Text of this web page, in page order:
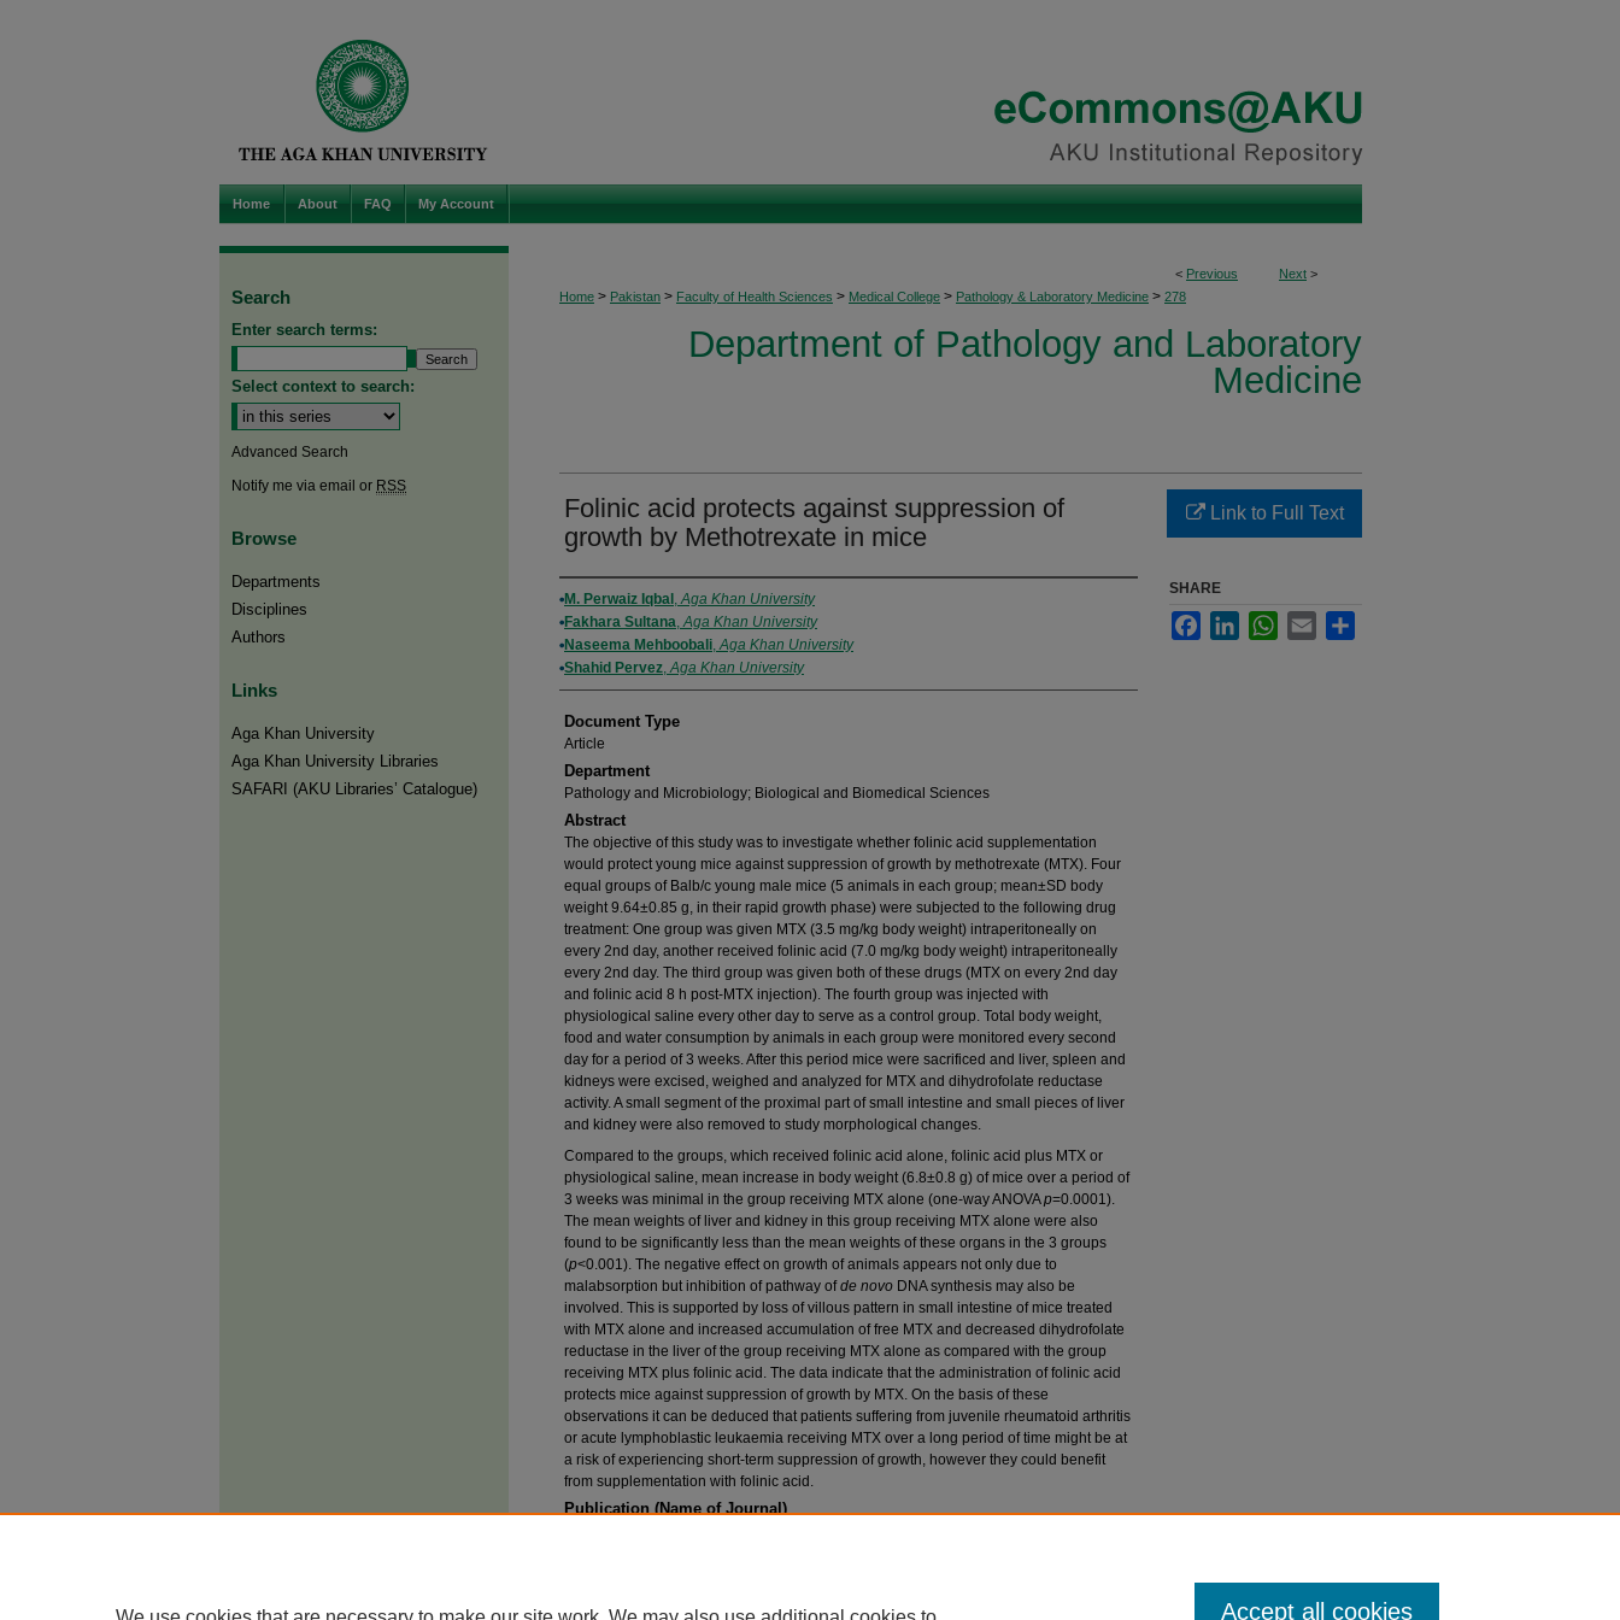
Home About FAQ My Account
< Previous Next >
Home > Pakistan > Faculty of Health Sciences > Medical College > Pathology & Laboratory Medicine > 278
Department of Pathology and Laboratory
Medicine
Folinic acid protects against suppression of
growth by Methotrexate in mice
Authors
M. Perwaiz Iqbal ,Aga Khan University
Fakhara Sultana,Aga Khan University
Naseema Mehboobali,Aga Khan University
Shahid Pervez,Aga Khan University
Document Type
Article
Department
Pathology and Microbiology; Biological and Biomedical Sciences
Abstract
The objective of this study was to investigate whether folinic acid supplementation
would protect young mice against suppression of growth by methotrexate (MTX). Four
equal groups of Balb/c young male mice (5 animals in each group; mean±SD body
weight 9.64±0.85 g, in their rapid growth phase) were subjected to the following drug
treatment: One group was given MTX (3.5 mg/kg body weight) intraperitoneally on
every 2nd day, another received folinic acid (7.0 mg/kg body weight) intraperitoneally
every 2nd day. The third group was given both of these drugs (MTX on every 2nd day
and folinic acid 8 h post-MTX injection). The fourth group was injected with
physiological saline every other day to serve as a control group. Total body weight,
food and water consumption by animals in each group were monitored every second
day for a period of 3 weeks. After this period mice were sacrificed and liver, spleen and
kidneys were excised, weighed and analyzed for MTX and dihydrofolate reductase
activity. A small segment of the proximal part of small intestine and small pieces of liver
and kidney were also removed to study morphological changes.
Compared to the groups, which received folinic acid alone, folinic acid plus MTX or
physiological saline, mean increase in body weight (6.8±0.8 g) of mice over a period of
3 weeks was minimal in the group receiving MTX alone (one-way ANOVAp=0.0001).
The mean weights of liver and kidney in this group receiving MTX alone were also
found to be significantly less than the mean weights of these organs in the 3 groups
(p<0.001). The negative effect on growth of animals appears not only due to
malabsorption but inhibition of pathway ofde novo DNA synthesis may also be
involved. This is supported by loss of villous pattern in small intestine of mice treated
with MTX alone and increased accumulation of free MTX and decreased dihydrofolate
reductase in the liver of the group receiving MTX alone as compared with the group
receiving MTX plus folinic acid. The data indicate that the administration of folinic acid
protects mice against suppression of growth by MTX. On the basis of these
observations it can be deduced that patients suffering from juvenile rheumatoid arthritis
or acute lymphoblastic leukaemia receiving MTX over a long period of time might be at
a risk of experiencing short-term suppression of growth, however they could benefit
from supplementation with folinic acid.
Publication (Name of Journal)
Link to Full Text
SHARE
FacebookLinkedInWhatsApp
Email
Search
Enter search terms:
Select context to search:
Advanced Search
Notify me via email or RSS
Browse
Departments
Disciplines
Authors
Links
Aga Khan University
Aga Khan University Libraries
SAFARI (AKU Libraries’ Catalogue)
Accept all cookies